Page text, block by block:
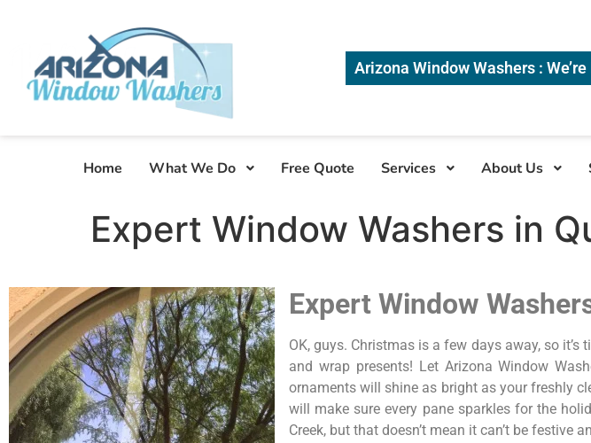
Arizona Window Washers :
Home What We Do Free Quote Services About Us
Expert Window Washers in
Expert Window
OK, guys. Christmas is a few days away, so
and wrap presents! Let Arizona Window
ornaments will shine as bright as your freshly
will make sure every pane sparkles for the
Creek, but that doesn’t mean it can’t be festive